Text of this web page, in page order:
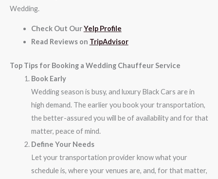
Wedding.
Check Out OurYelp Profile
Read Reviews on TripAdvisor
Top Tips for Booking a Wedding Chauffeur Service
Book Early
Wedding season is busy, and luxury Black Cars are in
high demand. The earlier you book your transportation,
the better-assured you will be of availability and for that
matter, peace of mind.
Define Your Needs
Let your transportation provider know what your
schedule is, where your venues are, and, for that matter,